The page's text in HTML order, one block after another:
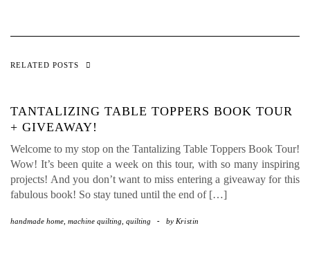
RELATED POSTS
TANTALIZING TABLE TOPPERS BOOK TOUR
+ GIVEAWAY!
Welcome to my stop on the Tantalizing Table Toppers Book Tour!
Wow! It’s been quite a week on this tour, with so many inspiring
projects! And you don’t want to miss entering a giveaway for this
fabulous book! So stay tuned until the end of […]
handmade home machine quilting quilting - by Kristin